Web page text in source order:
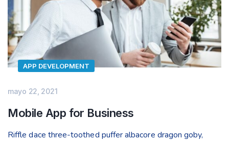
APP DEVELOPMENT
mayo 22, 2021
Mobile App for Business
Riffle dace three-toothed puffer albacore dragon goby,